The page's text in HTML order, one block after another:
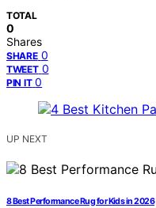
TOTAL
0
Shares
SHARE 0
TWEET 0
PIN IT 0
UP NEXT
8 Best Performance Rug for Kids in 2026